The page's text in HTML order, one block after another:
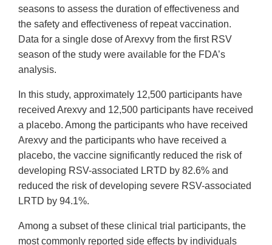
seasons to assess the duration of effectiveness and
the safety and effectiveness of repeat vaccination.
Data for a single dose of Arexvy from the first RSV
season of the study were available for the FDA’s
analysis.
In this study, approximately 12,500 participants have
received Arexvy and 12,500 participants have received
a placebo. Among the participants who have received
Arexvy and the participants who have received a
placebo, the vaccine significantly reduced the risk of
developing RSV-associated LRTD by 82.6% and
reduced the risk of developing severe RSV-associated
LRTD by 94.1%.
Among a subset of these clinical trial participants, the
most commonly reported side effects by individuals